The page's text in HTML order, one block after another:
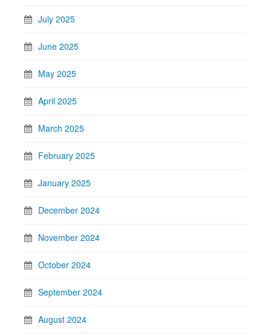
July 2025
June 2025
May 2025
April 2025
March 2025
February 2025
January 2025
December 2024
November 2024
October 2024
September 2024
August 2024